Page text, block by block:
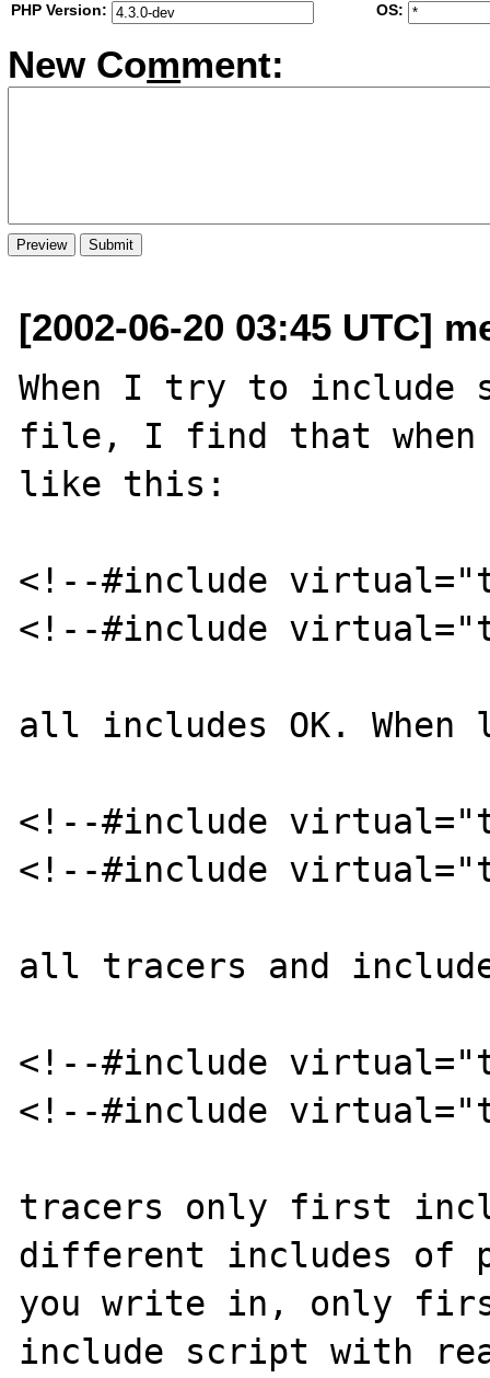
PHP Version:
OS:
New Comment:
[2002-06-20 03:45 UTC]
When I try to include
file, I find that
like this:
<!--#include
<!--#include
all includes OK.
<!--#include
<!--#include
all tracers and
<!--#include
<!--#include
tracers only first
different includes of
you write in, only
include script with